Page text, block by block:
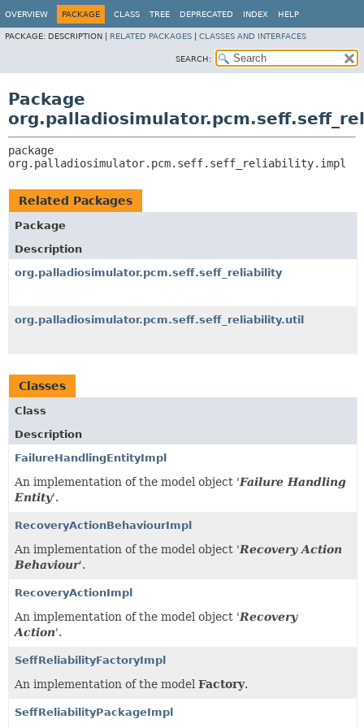
OVERVIEW PACKAGE CLASS TREE DEPRECATED INDEX HELP
PACKAGE: DESCRIPTION | RELATED PACKAGES CLASSES AND INTERFACES
SEARCH:
Package
org.palladiosimulator.pcm.seff.seff_reliability.impl
Related Packages
Package
Description
org.palladiosimulator.pcm.seff.seff_reliability
org.palladiosimulator.pcm.seff.seff_reliability.util
Classes
Class
Description
FailureHandlingEntityImpl
An implementation of the model object 'Failure Handling
Entity'.
RecoveryActionBehaviourImpl
An implementation of the model object 'Recovery Action
Behaviour'.
RecoveryActionImpl
An implementation of the model object 'Recovery
Action'.
SeffReliabilityFactoryImpl
An implementation of the model Factory.
SeffReliabilityPackageImpl